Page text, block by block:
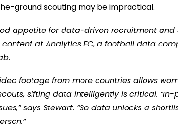
ground scouting may be impractical.
appetite for data-driven recruitment and
content at Analytics FC, a football data
footage from more countries allows
sifting data intelligently is critical.
says Stewart. “So data unlocks a